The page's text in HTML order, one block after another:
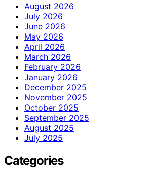
August 2026
July 2026
June 2026
May 2026
April 2026
March 2026
February 2026
January 2026
December 2025
November 2025
October 2025
September 2025
August 2025
July 2025
Categories